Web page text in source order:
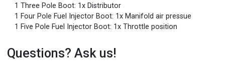
1 Three Pole Boot: 1x Distributor
1 Four Pole Fuel Injector Boot: 1x Manifold air pressue
1 Five Pole Fuel Injector Boot: 1x Throttle position
Questions? Ask us!